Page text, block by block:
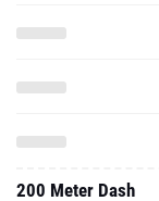
200 Meter Dash